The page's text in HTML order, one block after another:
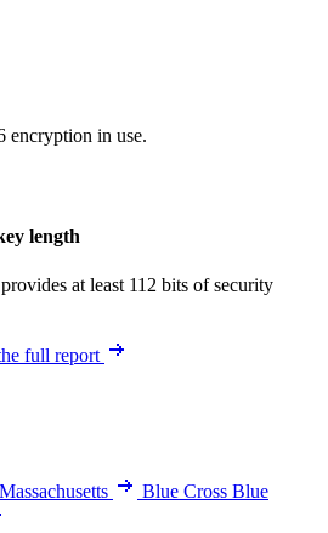
encryption in use.
length
at least 112 bits of security
full report
Blue Cross Blue